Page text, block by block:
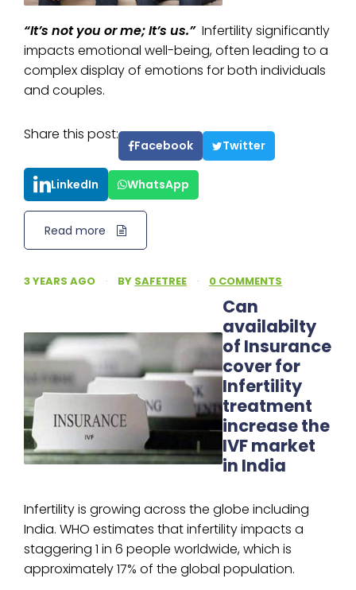
“It’s not you or me; It’s us.” Infertility significantly
impacts emotional well-being, often leading to a
complex display of emotions for both individuals
and couples.
Share this post:
Facebook Twitter
LinkedIn WhatsApp
Read more
3 YEARS AGO · BY SAFETREE · 0 COMMENTS
Can
availabilty
of Insurance
cover for
Infertility
treatment
increase the
IVF market
in India
Infertility is growing across the globe including
India. WHO estimates that infertility impacts a
staggering 1 in 6 people worldwide, which is
approximately 17% of the global population.